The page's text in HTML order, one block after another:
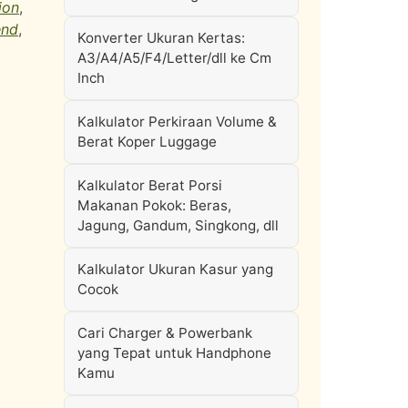
,
,
Konverter Ukuran Kertas:
A3/A4/A5/F4/Letter/dll ke Cm
Inch
Kalkulator Perkiraan Volume &
Berat Koper Luggage
Kalkulator Berat Porsi
Makanan Pokok: Beras,
Jagung, Gandum, Singkong, dll
Kalkulator Ukuran Kasur yang
Cocok
Cari Charger & Powerbank
yang Tepat untuk Handphone
Kamu